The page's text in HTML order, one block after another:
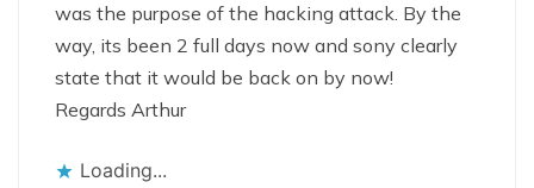
was the purpose of the hacking attack. By the
way, its been 2 full days now and sony clearly
state that it would be back on by now!
Regards Arthur
Loading...